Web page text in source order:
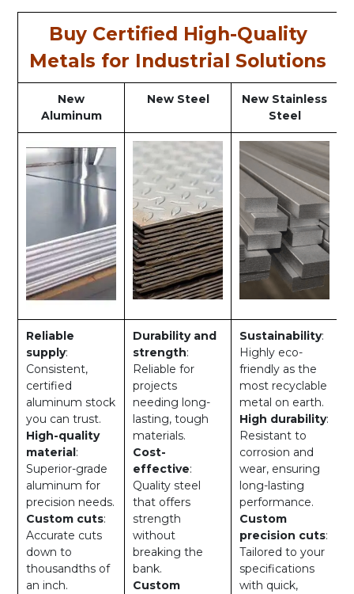
Buy Certified High-Quality
Metals for Industrial Solutions
New
Aluminum
New Steel
New Stainless
Steel
Reliable
supply:
Consistent,
certified
aluminum stock
you can trust.
High-quality
material :
Superior-grade
aluminum for
precision needs.
Custom cuts:
Accurate cuts
down to
thousandths of
an inch.
Durability and
strength:
Reliable for
projects
needing long-
lasting, tough
materials.
Cost-
effective:
Quality steel
that offers
strength
without
breaking the
bank.
Custom
Sustainability:
Highly eco-
friendly as the
most recyclable
metal on earth.
High durability:
Resistant to
corrosion and
wear, ensuring
long-lasting
performance.
Custom
precision cuts:
Tailored to your
specifications
with quick,